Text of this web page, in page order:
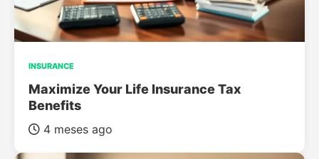
INSURANCE
Maximize Your Life Insurance Tax
Benefits
4 meses ago